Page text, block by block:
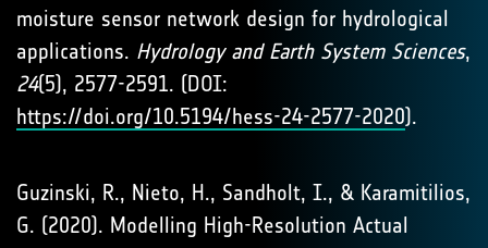
moisture sensor network design for hydrological
applications. Hydrology and Earth System Sciences,
24(5), 2577-2591. (DOI:
https://doi.org/10.5194/hess-24-2577-2020).
Guzinski, R., Nieto, H., Sandholt, I., & Karamitilios,
G. (2020). Modelling High-Resolution Actual